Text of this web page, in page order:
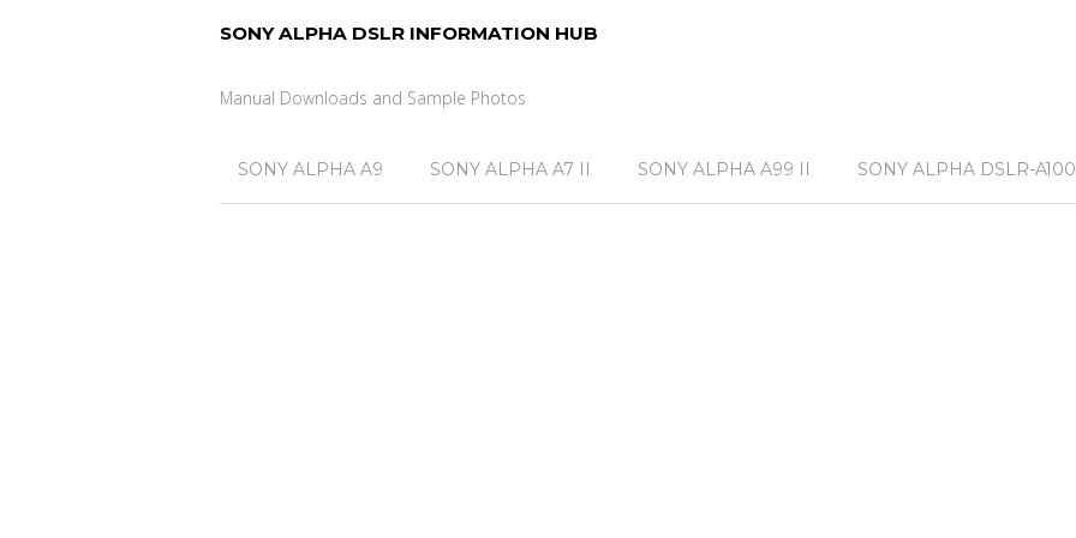
SONY ALPHA DSLR INFORMATION HUB
Manual Downloads and Sample Photos
SONY ALPHA A9 SONY ALPHA A7 II SONY ALPHA A99 II SONY ALPHA DSLR-A100